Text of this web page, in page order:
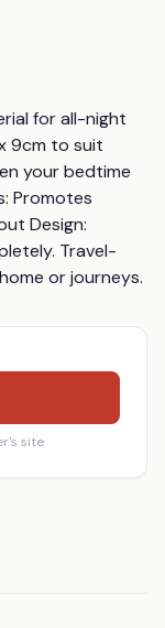
for all-night
9cm to suit
your bedtime
Promotes
Design:
Travel-
or journeys.
site